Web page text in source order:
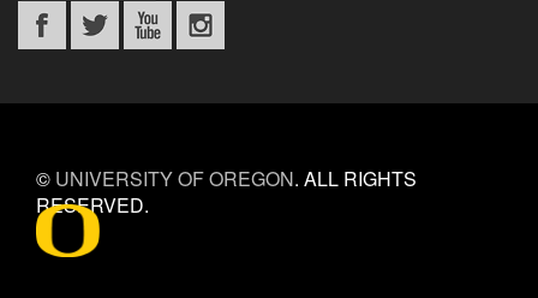
© UNIVERSITY OF OREGON. ALL RIGHTS
RESERVED.